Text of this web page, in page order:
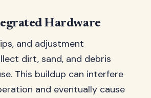
Hardware
and adjustment
dirt, sand, and debris
This buildup can interfere
and eventually cause